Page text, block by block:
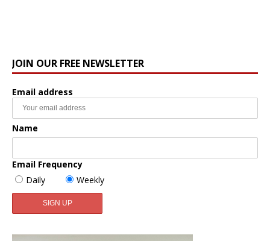
JOIN OUR FREE NEWSLETTER
Email address
Name
Email Frequency
Daily
Weekly